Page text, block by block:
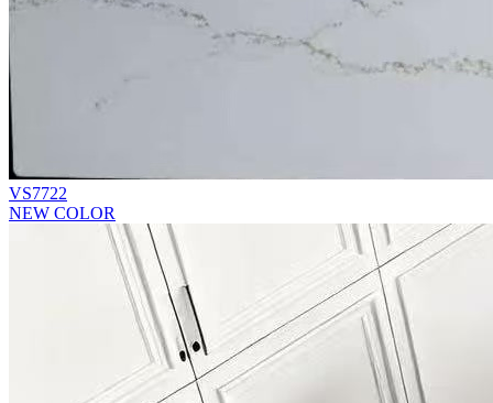
VS7722
NEW COLOR